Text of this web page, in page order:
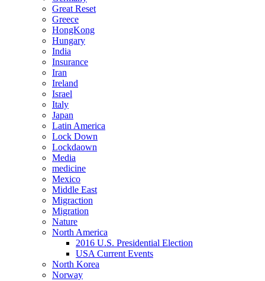
Great Reset
Greece
HongKong
Hungary
India
Insurance
Iran
Ireland
Israel
Italy
Japan
Latin America
Lock Down
Lockdaown
Media
medicine
Mexico
Middle East
Migraction
Migration
Nature
North America
2016 U.S. Presidential Election
USA Current Events
North Korea
Norway